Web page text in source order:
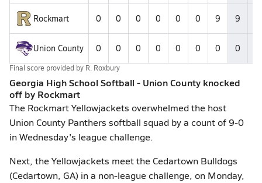
Rockmart 0 0 0 0 0 0 9 9
Union County 0 0 0 0 0 0 0 0
Final score provided by R. Roxbury
Georgia High School Softball - Union County knocked
off by Rockmart
The Rockmart Yellowjackets overwhelmed the host
Union County Panthers softball squad by a count of 9-0
in Wednesday's league challenge.
Next, the Yellowjackets meet the Cedartown Bulldogs
(Cedartown, GA) in a non-league challenge, on Monday,